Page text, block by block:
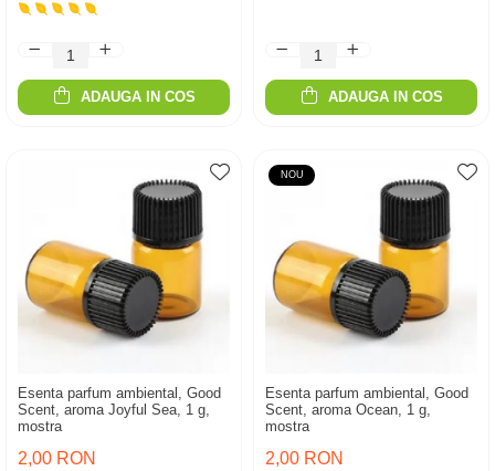
ADAUGA IN COS ADAUGA IN COS
Esenta parfum ambiental, Good
Scent, aroma Joyful Sea, 1 g,
mostra
2,00 RON
NOU
Esenta parfum ambiental, Good
Scent, aroma Ocean, 1 g,
mostra
2,00 RON